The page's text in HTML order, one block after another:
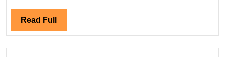
Read Full Read
Full